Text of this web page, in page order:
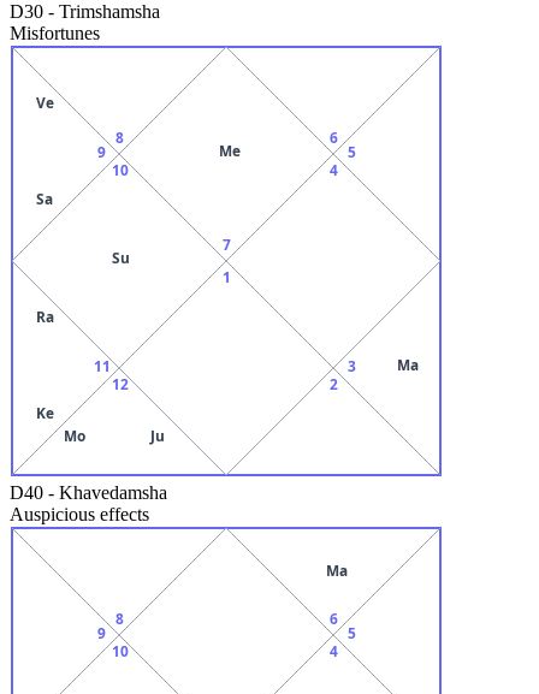
D30 - Trimshamsha
Misfortunes
7
Me
8
9
Ve
Sa
10
Su
11
Ra
Ke
12
Mo Ju
1
2
3 Ma
4
5
6
D40 - Khavedamsha
Auspicious effects
8
9
10 4
5
6
Ma